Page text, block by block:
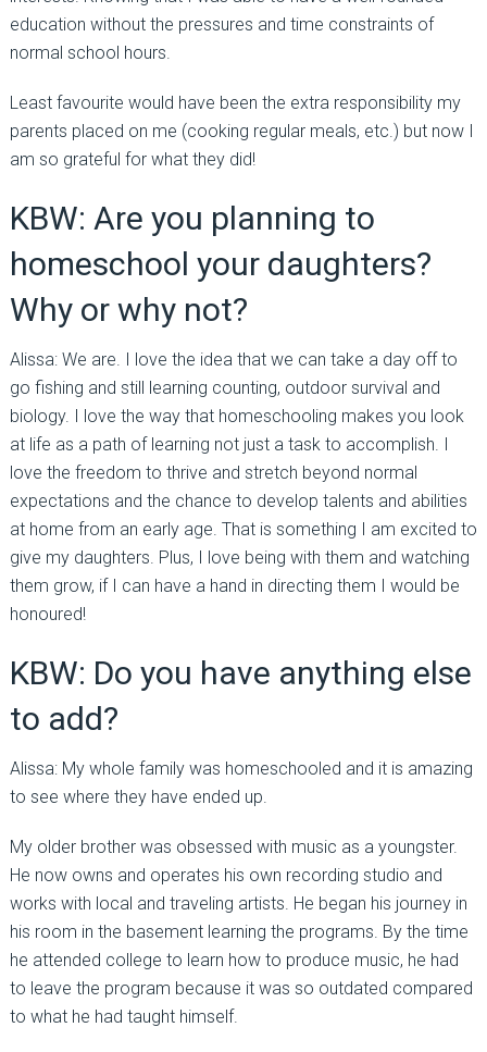
education without the pressures and time constraints of
normal school hours.
Least favourite would have been the extra responsibility my
parents placed on me (cooking regular meals, etc.) but now I
am so grateful for what they did!
KBW: Are you planning to
homeschool your daughters?
Why or why not?
Alissa: We are. I love the idea that we can take a day off to
go fishing and still learning counting, outdoor survival and
biology. I love the way that homeschooling makes you look
at life as a path of learning not just a task to accomplish. I
love the freedom to thrive and stretch beyond normal
expectations and the chance to develop talents and abilities
at home from an early age. That is something I am excited to
give my daughters. Plus, I love being with them and watching
them grow, if I can have a hand in directing them I would be
honoured!
KBW: Do you have anything else
to add?
Alissa: My whole family was homeschooled and it is amazing
to see where they have ended up.
My older brother was obsessed with music as a youngster.
He now owns and operates his own recording studio and
works with local and traveling artists. He began his journey in
his room in the basement learning the programs. By the time
he attended college to learn how to produce music, he had
to leave the program because it was so outdated compared
to what he had taught himself.